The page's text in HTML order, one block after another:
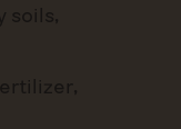
soils,